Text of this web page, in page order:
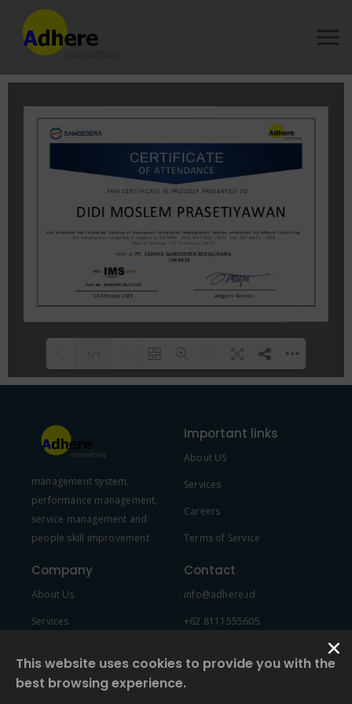
FAQs and issues please refer to
DearFlip WordPress Flipbook
Plugin Help
documentation.
management system,
performance management,
service management and
people skill improvement
Important links
About US
Services
Careers
Terms of Service
Company
About Us
Services
Contact
info@adhere.id
+62 8111555605
This website uses cookies to provide you with the
best browsing experience.